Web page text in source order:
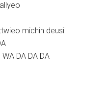
michin deusi
DA DA DA